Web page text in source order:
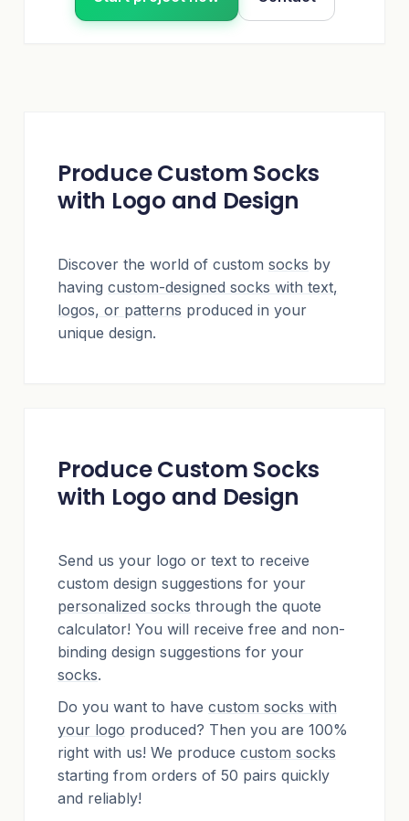
Produce Custom Socks
with Logo and Design
Discover the world of custom socks by
having custom-designed socks with text,
logos, or patterns produced in your
unique design.
Produce Custom Socks
with Logo and Design
Send us your logo or text to receive
custom design suggestions for your
personalized socks through the quote
calculator! You will receive free and non-
binding design suggestions for your
socks.
Do you want to have custom socks with
your logo produced? Then you are 100%
right with us! We produce custom socks
starting from orders of 50 pairs quickly
and reliably!